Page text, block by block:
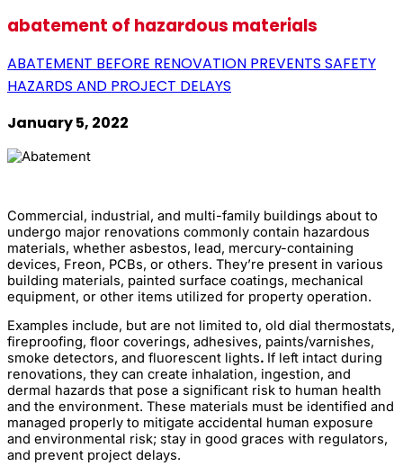
abatement of hazardous materials
ABATEMENT BEFORE RENOVATION PREVENTS SAFETY
HAZARDS AND PROJECT DELAYS
January 5, 2022
Commercial, industrial, and multi-family buildings about to
undergo major renovations commonly contain hazardous
materials, whether asbestos, lead, mercury-containing
devices, Freon, PCBs, or others. They’re present in various
building materials, painted surface coatings, mechanical
equipment, or other items utilized for property operation.
Examples include, but are not limited to, old dial thermostats,
fireproofing, floor coverings, adhesives, paints/varnishes,
smoke detectors, and fluorescent lights. If left intact during
renovations, they can create inhalation, ingestion, and
dermal hazards that pose a significant risk to human health
and the environment. These materials must be identified and
managed properly to mitigate accidental human exposure
and environmental risk; stay in good graces with regulators,
and prevent project delays.